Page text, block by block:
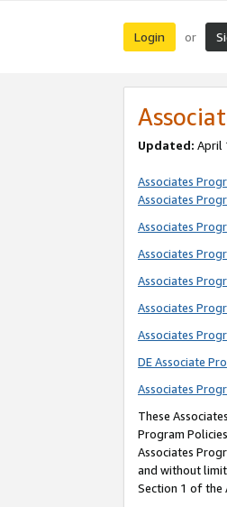
Login or
Updated: April
Associates
Associates
Associates
Associates
Associates
Associates
Associates
DE Associate
Associates
These
Program
Associates
and without
Section 1 of the